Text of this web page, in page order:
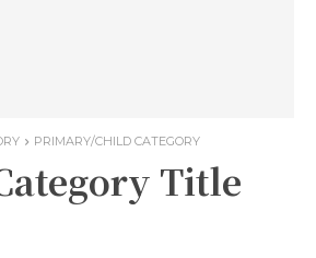
PRIMARY/CHILD CATEGORY
Title